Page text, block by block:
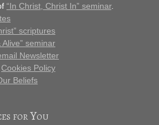
“In Christ, Christ In” seminar.
scriptures
Alive” seminar
Newsletter
Cookies Policy
Beliefs
for You